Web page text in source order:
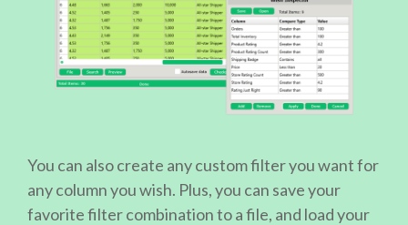
You can also create any custom filter you want for
any column you wish. Plus, you can save your
favorite filter combination to a file, and load your